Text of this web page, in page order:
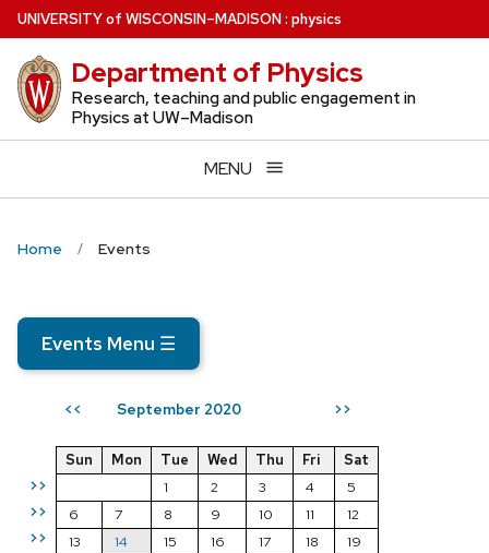
Skip
to
main
content
UNIVERSITYof WISCONSIN–MADISON: physics
Department of Physics
Research, teaching and public engagement in
Physics at UW–Madison
MENU
Home Events
Events Menu ☰
<< September 2020 >>
>>
>>
>>
Sun Mon Tue Wed Thu Fri
Sat
1
2 3 4
5
6
7 8 9 10 11
12
13
14 15 16 17 18
19